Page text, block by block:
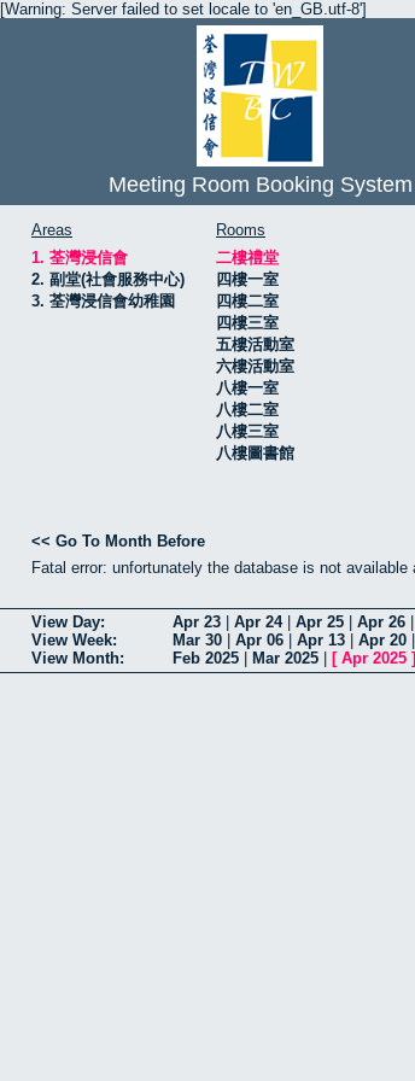
[Warning: Server failed to set locale to 'en_GB.utf-8']
Meeting Room Booking System
Areas
1. 荃灣浸信會
2. 副堂(社會服務中心)
3. 荃灣浸信會幼稚園
Rooms
二樓禮堂
四樓一室
四樓二室
四樓三室
五樓活動室
六樓活動室
八樓一室
八樓二室
八樓三室
八樓圖書館
<< Go To Month Before
Fatal error: unfortunately the database is not available
View Day: Apr 23 Apr 24| Apr 25 Apr 26
View Week:
Mar 30 Apr 06 Apr 13 Apr 20
View Month:
Feb 2025 Mar 2025 [ Apr 2025 ]